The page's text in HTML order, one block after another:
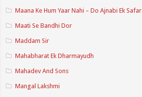
Maana Ke Hum Yaar Nahi – Do Ajnabi Ek Safar
Maati Se Bandhi Dor
Maddam Sir
Mahabharat Ek Dharmayudh
Mahadev And Sons
Mangal Lakshmi